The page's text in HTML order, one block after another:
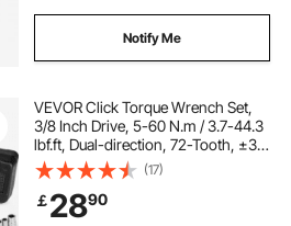
Notify Me
VEVOR Click Torque Wrench Set,
3/8 Inch Drive, 5-60 N.m / 3.7-44.3
lbf.ft, Dual-direction, 72-Tooth, ±3%
High Precision, with Sockets, Bits,
Extension Bar, Spark Plug Sockets,
Adapter, Orange
(17)
￡2890